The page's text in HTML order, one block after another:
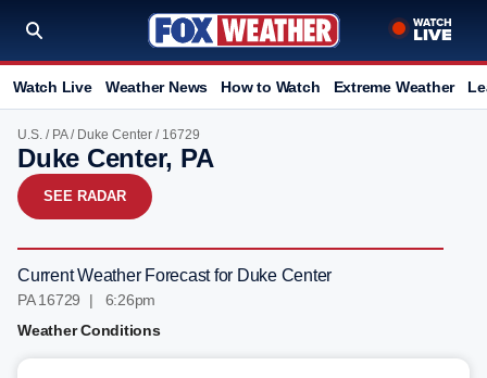
Watch Live Weather News How to Watch Extreme Weather
U.S. / PA/ Duke Center / 16729
Duke Center, PA
SEE RADAR
Current Weather Forecast for Duke Center
PA 16729 | 6:26pm
Weather Conditions